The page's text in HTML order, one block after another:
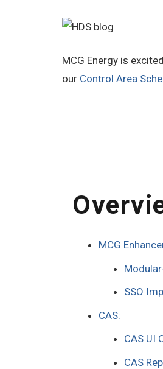
MCG Energy is
our Control Area
MCG
SSO
CAS:
CAS UI
CAS